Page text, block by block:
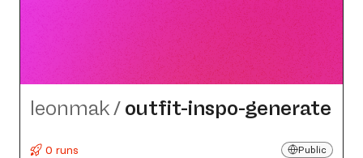
leonmak/ outfit-inspo-generate
0 runs Public